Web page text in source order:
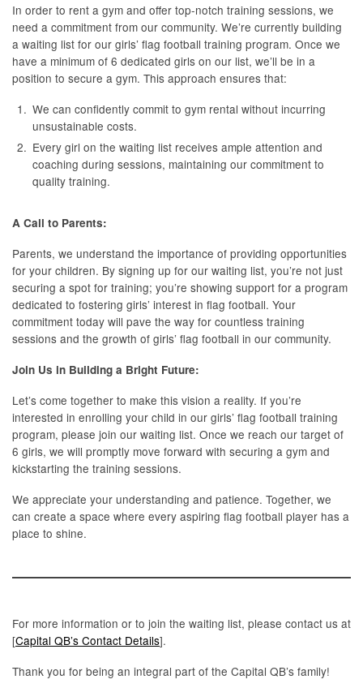
In order to rent a gym and offer top-notch training sessions, we
need a commitment from our community. We’re currently building
a waiting list for our girls’ flag football training program. Once we
have a minimum of 6 dedicated girls on our list, we’ll be in a
position to secure a gym. This approach ensures that:
We can confidently commit to gym rental without incurring
unsustainable costs.
Every girl on the waiting list receives ample attention and
coaching during sessions, maintaining our commitment to
quality training.
A Call to Parents:
Parents, we understand the importance of providing opportunities
for your children. By signing up for our waiting list, you’re not just
securing a spot for training; you’re showing support for a program
dedicated to fostering girls’ interest in flag football. Your
commitment today will pave the way for countless training
sessions and the growth of girls’ flag football in our community.
Join Us in Building a Bright Future:
Let’s come together to make this vision a reality. If you’re
interested in enrolling your child in our girls’ flag football training
program, please join our waiting list. Once we reach our target of
6 girls, we will promptly move forward with securing a gym and
kickstarting the training sessions.
We appreciate your understanding and patience. Together, we
can create a space where every aspiring flag football player has a
place to shine.
For more information or to join the waiting list, please contact us at
[Capital QB’s Contact Details].
Thank you for being an integral part of the Capital QB’s family!